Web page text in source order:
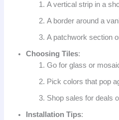
A vertical strip in a
A border around a
A patchwork section
Choosing Tiles:
Go for glass or
Pick colors that pop
Shop sales for deals
Installation Tips: